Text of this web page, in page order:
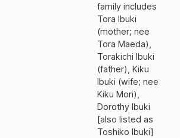
family includes
Tora Ibuki
(mother; nee
Tora Maeda),
Torakichi Ibuki
(father), Kiku
Ibuki (wife; nee
Kiku Mori),
Dorothy Ibuki
[also listed as
Toshiko Ibuki]